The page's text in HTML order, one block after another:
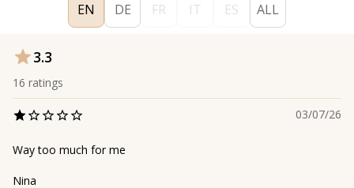
EN DE FR IT ES ALL
3.3
16 ratings
03/07/26
Way too much for me
Nina